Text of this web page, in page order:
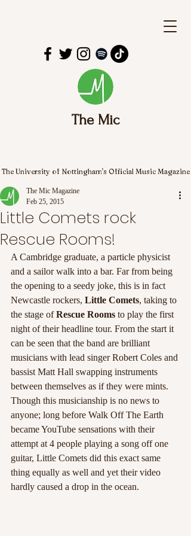
The Mic
The University of Nottingham's Official Music Magazine
Little Comets rock
Rescue Rooms!
The Mic Magazine
Feb 25, 2015
A Cambridge graduate, a particle physicist
and a sailor walk into a bar. Far from being
the opening to a seedy joke, this is in fact
Newcastle rockers, Little Comets, taking to
the stage of Rescue Rooms to play the first
night of their headline tour. From the start it
can be seen that the band are brilliant
musicians with lead singer Robert Coles and
bassist Matt Hall swapping instruments
between themselves as if they were mints.
Though this musicianship is no news to
anyone; long before Walk Off The Earth
became YouTube sensations with their
attempt at 4 people playing a song off one
guitar, Little Comets did this exact same
thing equally as well and yet their video
hardly caused a drop in the ocean.